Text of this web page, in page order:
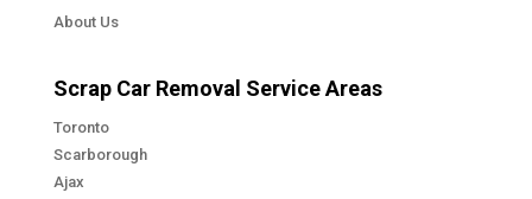
About Us
Scrap Car Removal Service Areas
Toronto
Scarborough
Ajax